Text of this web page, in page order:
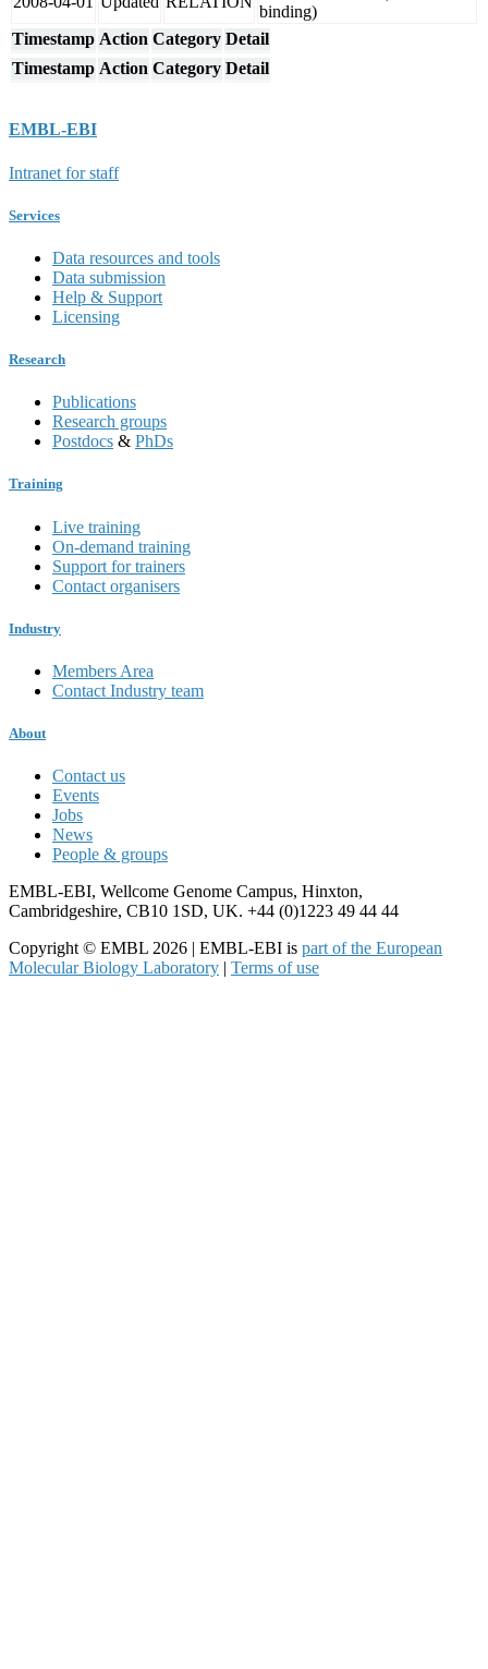
binding)
Timestamp Action Category Detail
Timestamp Action Category Detail
EMBL-EBI
Intranet for staff
Services
Data resources and tools
Data submission
Help & Support
Licensing
Research
Publications
Research groups
Postdocs & PhDs
Training
Live training
On-demand training
Support for trainers
Contact organisers
Industry
Members Area
Contact Industry team
About
Contact us
Events
Jobs
News
People & groups
EMBL-EBI, Wellcome Genome Campus, Hinxton,
Cambridgeshire, CB10 1SD, UK. +44 (0)1223 49 44 44
Copyright © EMBL 2026 | EMBL-EBI is part of the European
Molecular Biology Laboratory | Terms of use